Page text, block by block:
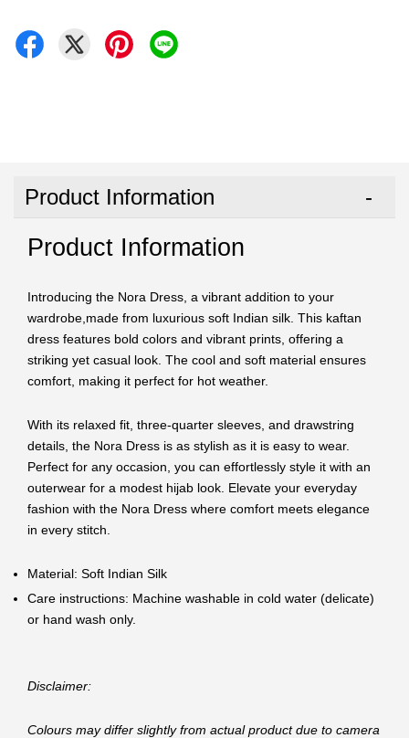
Product Information
Product Information
Introducing the Nora Dress, a vibrant addition to your
wardrobe,made from luxurious soft Indian silk. This kaftan
dress features bold colors and vibrant prints, offering a
striking yet casual look. The cool and soft material ensures
comfort, making it perfect for hot weather.
With its relaxed fit, three-quarter sleeves, and drawstring
details, the Nora Dress is as stylish as it is easy to wear.
Perfect for any occasion, you can effortlessly style it with an
outerwear for a modest hijab look. Elevate your everyday
fashion with the Nora Dress where comfort meets elegance
in every stitch.
Material: Soft Indian Silk
Care instructions: Machine washable in cold water (delicate)
or hand wash only.
Disclaimer:
Colours may differ slightly from actual product due to camera